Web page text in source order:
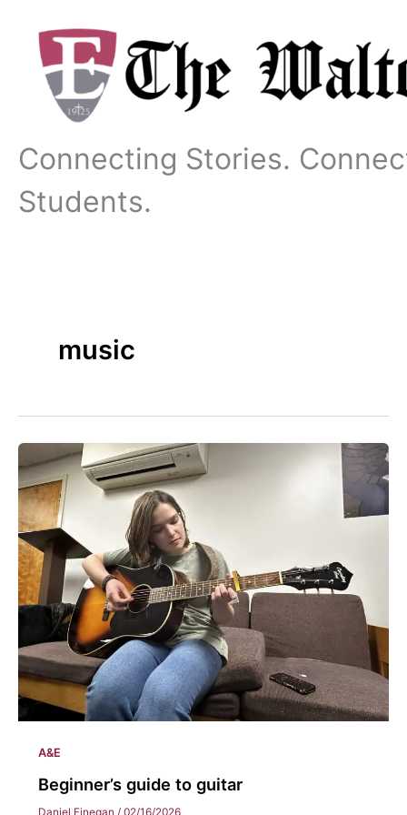
content
Connecting Stories.
Students.
music
A&E
Beginner’s guide to guitar
Daniel Finegan / 02/16/2026